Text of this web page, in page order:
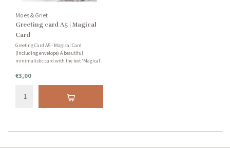
Moes & Griet
Greeting card A5 | Magical
Card
Greeting Card A5 - Magical Card
(Including envelope) A beautiful
minimalistic card with the text 'Magical'.
send a loved one a personal card. You can
€3,00